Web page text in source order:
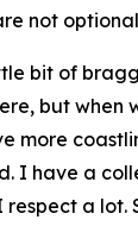
not
bit of
but when
more
I have a
respect a lot.